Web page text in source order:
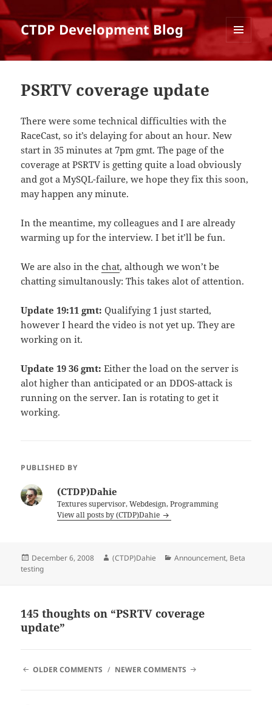
CTDP Development Blog
AND
PSRTV coverage update
There were some technical difficulties with the
RaceCast, so it’s delaying for about an hour. New
start in 35 minutes at 7pm gmt. The page of the
coverage at PSRTV is getting quite a load obviously
and got a MySQL-failure, we hope they fix this soon,
may happen any minute.
In the meantime, my colleagues and I are already
warming up for the interview. I bet it’ll be fun.
We are also in thechat, although we won’t be
chatting simultanously: This takes alot of attention.
Update 19:11 gmt: Qualifying 1 just started,
however I heard the video is not yet up. They are
working on it.
Update 19 36 gmt: Either the load on the server is
alot higher than anticipated or an DDOS-attack is
running on the server. Ian is rotating to get it
working.
PUBLISHED BY
(CTDP)Dahie
Textures supervisor, Webdesign, Programming
View all posts by (CTDP)Dahie
Posted
on
December 6, 2008 Author
(CTDP)Dahie Categories
Announcement, Beta
testing
145 thoughts on “PSRTV coverage
update”
COMMENT
OLDER COMMENTS NEWER COMMENTS